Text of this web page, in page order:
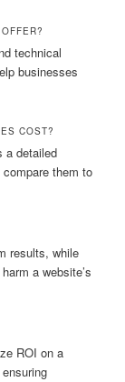
technical
businesses
COST?
a detailed
them to
results, while
a website’s
ROI on a